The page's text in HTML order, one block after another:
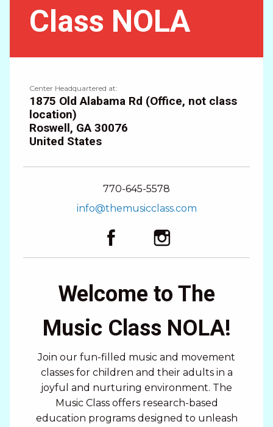
Class NOLA
Center Headquartered at:
1875 Old Alabama Rd (Office, not class
location)
Roswell, GA 30076
United States
770-645-5578
info@themusicclass.com
Welcome to The
Music Class NOLA!
Join our fun-filled music and movement
classes for children and their adults in a
joyful and nurturing environment. The
Music Class offers research-based
education programs designed to unleash